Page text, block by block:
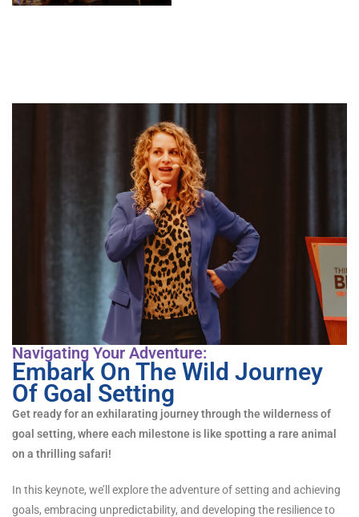
Navigating Your Adventure:
Embark On The Wild Journey
Of Goal Setting
Get ready for an exhilarating journey through the wilderness of
goal setting, where each milestone is like spotting a rare animal
on a thrilling safari!
In this keynote, we’ll explore the adventure of setting and achieving
goals, embracing unpredictability, and developing the resilience to